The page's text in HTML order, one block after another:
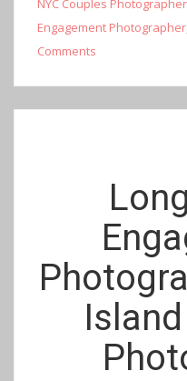
NYC Couples Photographer
Engagement Photographer
Comments